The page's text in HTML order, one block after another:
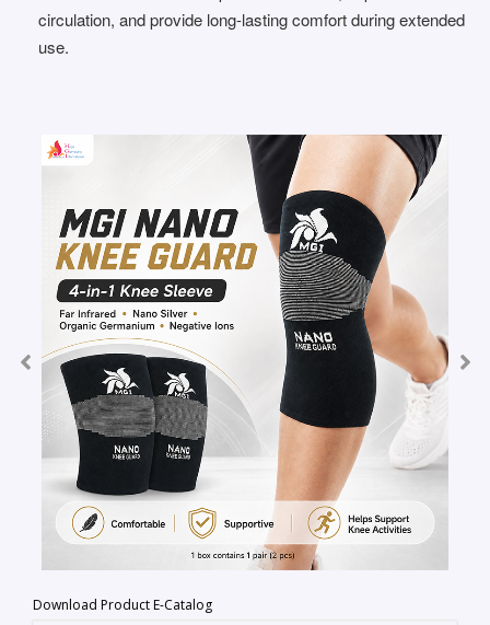
circulation, and provide long-lasting comfort during extended
use.
Download Product E-Catalog